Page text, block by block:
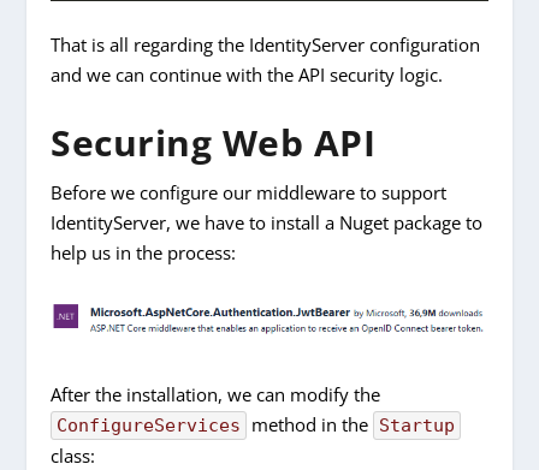
That is all regarding the IdentityServer configuration
and we can continue with the API security logic.
Securing Web API
Before we configure our middleware to support
IdentityServer, we have to install a Nuget package to
help us in the process:
After the installation, we can modify the
ConfigureServices method in the Startup
class: